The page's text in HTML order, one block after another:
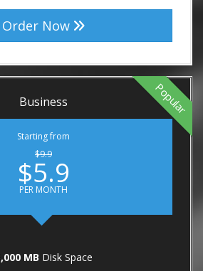
Order Now
Business
Starting from
$9.9
$5.9
PER MONTH
MB Disk Space
Popular